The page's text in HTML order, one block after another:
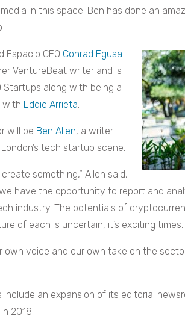
in this space. Ben has done an
Espacio CEO Conrad Egusa
VentureBeat writer and is
Startups along with being a
with Eddie Arrieta
will be Ben Allen, a writer
tech startup scene.
something,” Allen said,
have the opportunity to report and
industry. The potentials of
of each is uncertain, it’s exciting times.
own voice and our own take on the
include an expansion of its editorial
2018.